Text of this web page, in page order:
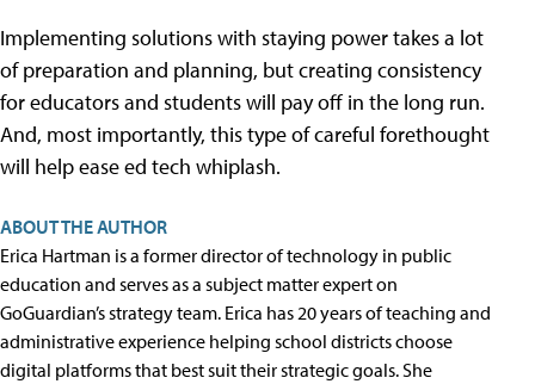
Implementing solutions with staying power takes a lot
of preparation and planning, but creating consistency
for educators and students will pay off in the long run.
And, most importantly, this type of careful forethought
will help ease ed tech whiplash.
ABOUT THE AUTHOR
Erica Hartman is a former director of technology in public
education and serves as a subject matter expert on
GoGuardian’s strategy team. Erica has 20 years of teaching and
administrative experience helping school districts choose
digital platforms that best suit their strategic goals. She